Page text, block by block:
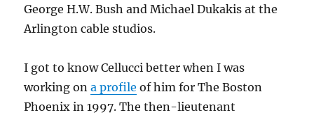
George H.W. Bush and Michael Dukakis at the
Arlington cable studios.
I got to know Cellucci better when I was
working ona profile of him for The Boston
Phoenix in 1997. The then-lieutenant